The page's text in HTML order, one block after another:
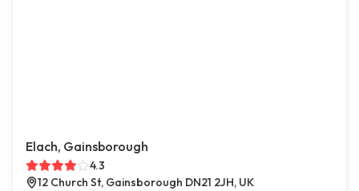
Elach, Gainsborough
4.3
12 Church St, Gainsborough DN21 2JH, UK